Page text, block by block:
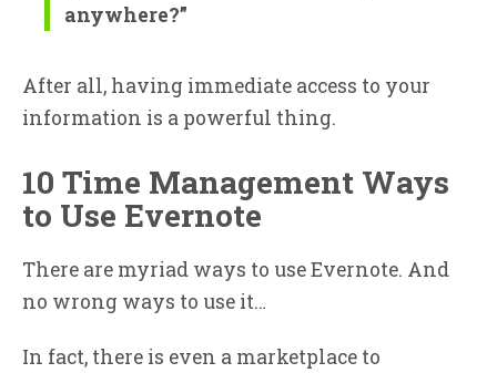
anywhere?”
After all, having immediate access to your
information is a powerful thing.
10 Time Management Ways
to Use Evernote
There are myriad ways to use Evernote. And
no wrong ways to use it…
In fact, there is even a marketplace to